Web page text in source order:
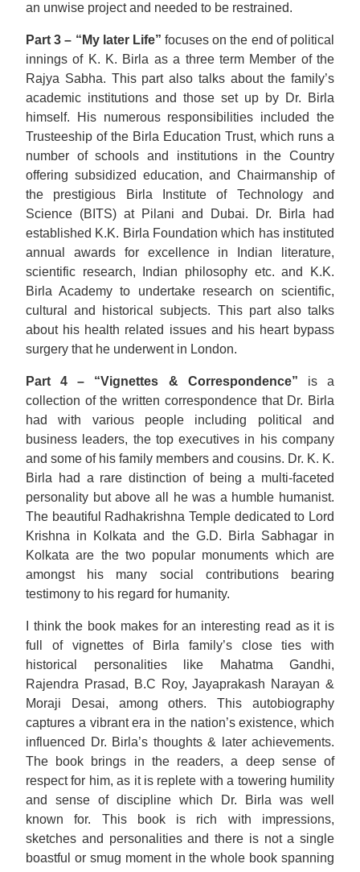
an unwise project and needed to be restrained.
Part 3 – “My later Life”focuses on the end of political
innings of K. K. Birla as a three term Member of the
Rajya Sabha. This part also talks about the family’s
academic institutions and those set up by Dr. Birla
himself. His numerous responsibilities included the
Trusteeship of the Birla Education Trust, which runs a
number of schools and institutions in the Country
offering subsidized education, and Chairmanship of
the prestigious Birla Institute of Technology and
Science (BITS) at Pilani and Dubai. Dr. Birla had
established K.K. Birla Foundation which has instituted
annual awards for excellence in Indian literature,
scientific research, Indian philosophy etc. and K.K.
Birla Academy to undertake research on scientific,
cultural and historical subjects. This part also talks
about his health related issues and his heart bypass
surgery that he underwent in London.
Part 4 – “Vignettes & Correspondence” is a
collection of the written correspondence that Dr. Birla
had with various people including political and
business leaders, the top executives in his company
and some of his family members and cousins. Dr. K. K.
Birla had a rare distinction of being a multi-faceted
personality but above all he was a humble humanist.
The beautiful Radhakrishna Temple dedicated to Lord
Krishna in Kolkata and the G.D. Birla Sabhagar in
Kolkata are the two popular monuments which are
amongst his many social contributions bearing
testimony to his regard for humanity.
I think the book makes for an interesting read as it is
full of vignettes of Birla family’s close ties with
historical personalities like Mahatma Gandhi,
Rajendra Prasad, B.C Roy, Jayaprakash Narayan &
Moraji Desai, among others. This autobiography
captures a vibrant era in the nation’s existence, which
influenced Dr. Birla’s thoughts & later achievements.
The book brings in the readers, a deep sense of
respect for him, as it is replete with a towering humility
and sense of discipline which Dr. Birla was well
known for. This book is rich with impressions,
sketches and personalities and there is not a single
boastful or smug moment in the whole book spanning